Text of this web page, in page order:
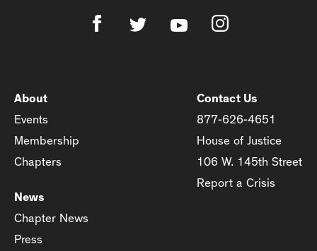
About
Events
Membership
Chapters
News
Chapter News
Press
Contact Us
877-626-4651
House of Justice
106 W. 145th Street
Report a Crisis